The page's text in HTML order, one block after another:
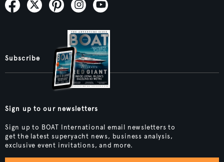
Subscribe
Sign up to our newsletters
Sign up to BOAT International email newsletters to
get the latest superyacht news, business analysis,
exclusive event invitations, and more.